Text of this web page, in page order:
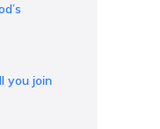
you join